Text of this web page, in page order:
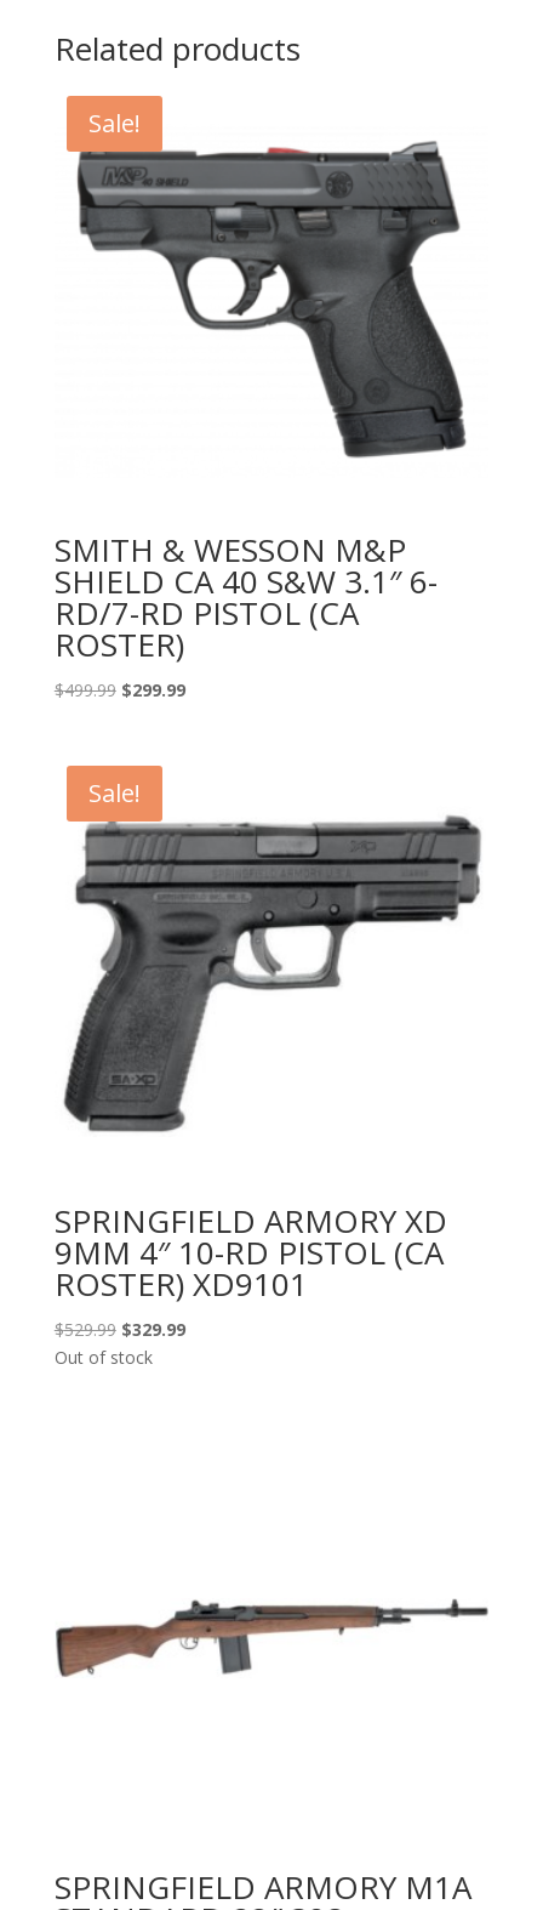
Related products
Sale!
SMITH & WESSON M&P
SHIELD CA 40 S&W 3.1″ 6-
RD/7-RD PISTOL (CA
ROSTER)
$499.99 Original
$499.99.
$299.99Current
Sale!
SPRINGFIELD ARMORY XD
9MM 4″ 10-RD PISTOL (CA
ROSTER) XD9101
$529.99 Original
price
$329.99Current
Out of stock
SPRINGFIELD ARMORY M1A